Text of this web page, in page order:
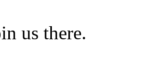
us there.